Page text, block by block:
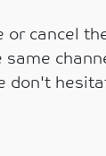
or cancel
don't